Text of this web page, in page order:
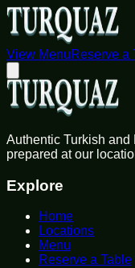
View MenuReserve a
Authentic Turkish
prepared at our
Explore
Home
Locations
Menu
Reserve a Table